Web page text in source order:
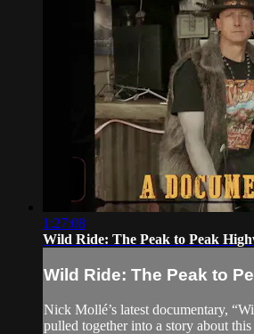
1:27:08
Wild Ride: The Peak to Peak
Wild Ride: The Peak to
Nick Mollé’s latest documentary,
pulled together into a story about